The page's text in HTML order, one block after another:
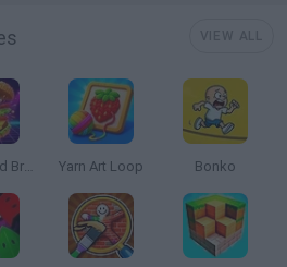
Smash and Break Yarn Art Loop Bonko